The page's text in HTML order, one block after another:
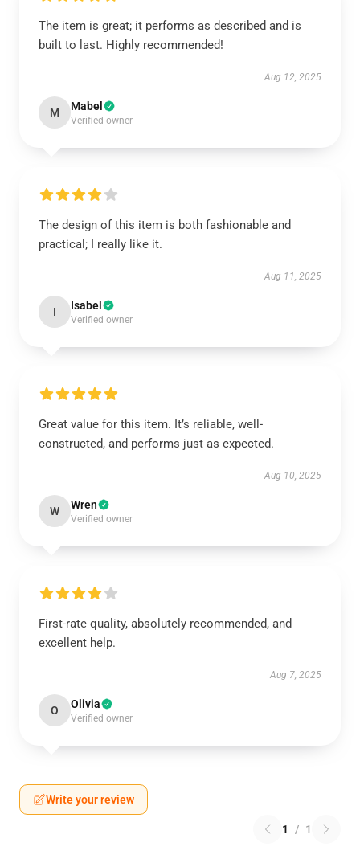
The item is great; it performs as described and is
built to last. Highly recommended!
Aug 12, 2025
M Mabel
Verified owner
The design of this item is both fashionable and
practical; I really like it.
Aug 11, 2025
I Isabel
Verified owner
Great value for this item. It’s reliable, well-
constructed, and performs just as expected.
Aug 10, 2025
W Wren
Verified owner
First-rate quality, absolutely recommended, and
excellent help.
Aug 7, 2025
O Olivia
Verified owner
Write your review
1 / 1